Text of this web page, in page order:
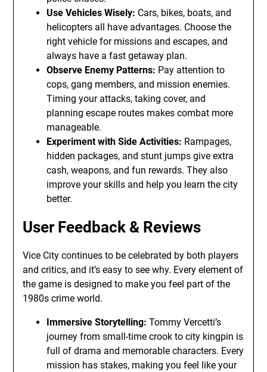
Use Vehicles Wisely: Cars, bikes, boats, and
helicopters all have advantages. Choose the
right vehicle for missions and escapes, and
always have a fast getaway plan.
Observe Enemy Patterns: Pay attention to
cops, gang members, and mission enemies.
Timing your attacks, taking cover, and
planning escape routes makes combat more
manageable.
Experiment with Side Activities: Rampages,
hidden packages, and stunt jumps give extra
cash, weapons, and fun rewards. They also
improve your skills and help you learn the city
better.
User Feedback & Reviews
Vice City continues to be celebrated by both players
and critics, and it’s easy to see why. Every element of
the game is designed to make you feel part of the
1980s crime world.
Immersive Storytelling: Tommy Vercetti’s
journey from small-time crook to city kingpin is
full of drama and memorable characters. Every
mission has stakes, making you feel like your